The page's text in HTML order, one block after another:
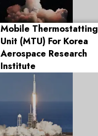
Mobile Thermostatting
Unit (MTU) For Korea
Aerospace Research
Institute